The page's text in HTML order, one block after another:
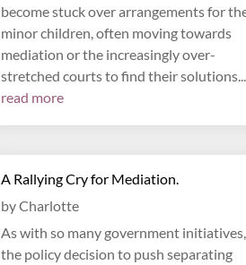
become stuck over arrangements for
minor children, often moving towards
mediation or the increasingly over-
stretched courts to find their
read more
A Rallying Cry for Mediation.
byCharlotte
As with so many government initiatives,
the policy decision to push separating